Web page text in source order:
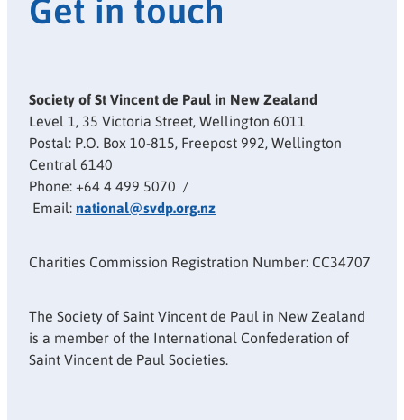
Society of St Vincent de Paul in New Zealand
Level 1, 35 Victoria Street, Wellington 6011
Postal: P.O. Box 10-815, Freepost 992, Wellington
Central 6140
Phone: +64 4 499 5070 /
Email:national@svdp.org.nz
Charities Commission Registration Number: CC34707
The Society of Saint Vincent de Paul in New Zealand
is a member of the International Confederation of
Saint Vincent de Paul Societies.